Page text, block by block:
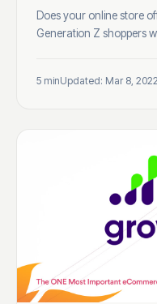
Does your online store
Generation Z shoppers
5 minUpdated: Mar 8, 2022